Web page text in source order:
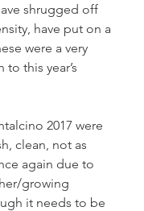
shrugged off
have put on a
were a very
this year’s
2017 were
clean, not as
again due to
growing
it needs to be